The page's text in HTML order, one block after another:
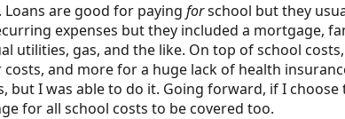
are good for paying forschool but they
expenses but they included a mortgage,
utilities, gas, and the like. On top of school
and more for a huge lack of health
but I was able to do it. Going forward, if I
for all school costs to be covered too.